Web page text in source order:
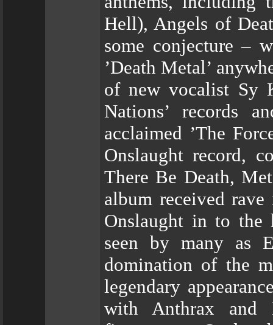
Hell), Angels of
some conjecture –
’Death Metal’
of new vocalist Sy
Nations’ records
acclaimed ’The
Onslaught record,
There Be Death,
album received
Onslaught in to the
seen by many as
domination of the
legendary
with Anthrax and